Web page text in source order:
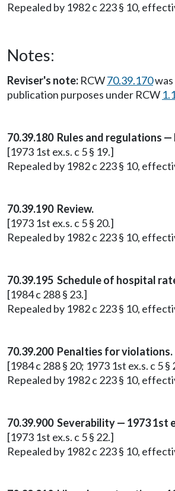
Repealed by 1982 c 223 § 10,
Notes:
Reviser's note: RCW70.39.170was
publication purposes under RCW
70.39.180 Rules and regulations
[1973 1st ex.s. c 5 § 19.]
Repealed by 1982 c 223 § 10,
70.39.190 Review.
[1973 1st ex.s. c 5 § 20.]
Repealed by 1982 c 223 § 10,
70.39.195 Schedule of hospital
[1984 c 288 § 23.]
Repealed by 1982 c 223 § 10,
70.39.200 Penalties for violations.
[1984 c 288 § 20; 1973 1st ex.s. c 5 §
Repealed by 1982 c 223 § 10,
70.39.900 Severability — 1973 1st
[1973 1st ex.s. c 5 § 22.]
Repealed by 1982 c 223 § 10,